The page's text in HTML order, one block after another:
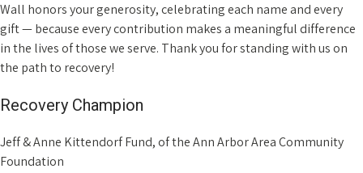
Wall honors your generosity, celebrating each name and every
gift — because every contribution makes a meaningful difference
in the lives of those we serve. Thank you for standing with us on
the path to recovery!
Recovery Champion
Jeff & Anne Kittendorf Fund, of the Ann Arbor Area Community
Foundation